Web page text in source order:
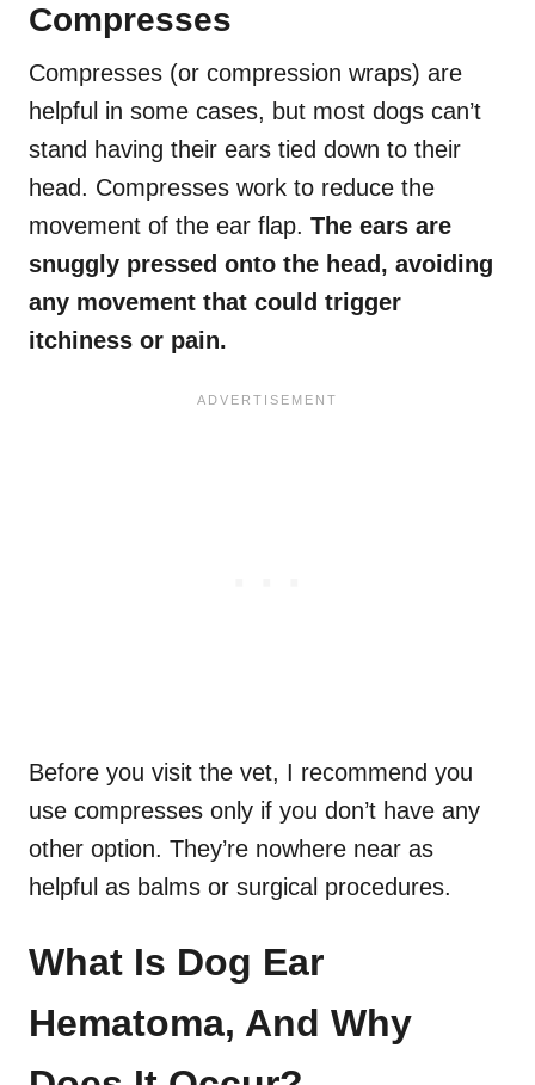
Compresses
Compresses (or compression wraps) are
helpful in some cases, but most dogs can’t
stand having their ears tied down to their
head. Compresses work to reduce the
movement of the ear flap. The ears are
snuggly pressed onto the head, avoiding
any movement that could trigger
itchiness or pain.
Before you visit the vet, I recommend you
use compresses only if you don’t have any
other option. They’re nowhere near as
helpful as balms or surgical procedures.
What Is Dog Ear
Hematoma, And Why